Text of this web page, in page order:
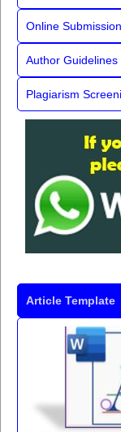
Online Submission
Author Guidelines
Plagiarism
Article Template